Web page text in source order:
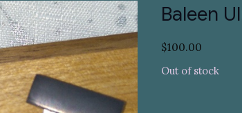
Baleen
$100.00
Out of stock